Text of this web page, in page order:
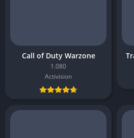
Call of Duty Warzone
1.080
Activision